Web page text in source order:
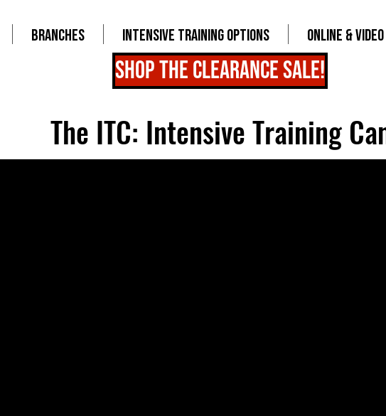
BRANCHES INTENSIVE TRAINING OPTIONS ONLINE & VIDEO
shop the clearance sale!
The ITC: Intensive Training